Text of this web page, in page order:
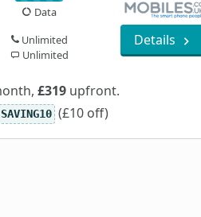
Data
Unlimited
Unlimited
Details
£319 upfront.
SAVING10 (£10 off)